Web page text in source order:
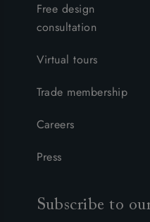
Free design
consultation
Virtual tours
Trade membership
Careers
Press
Subscribe to